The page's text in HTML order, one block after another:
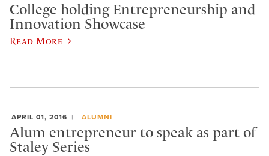
College holding Entrepreneurship and
Innovation Showcase
Read More
APRIL 01, 2016 ALUMNI
Alum entrepreneur to speak as part of
Staley Series